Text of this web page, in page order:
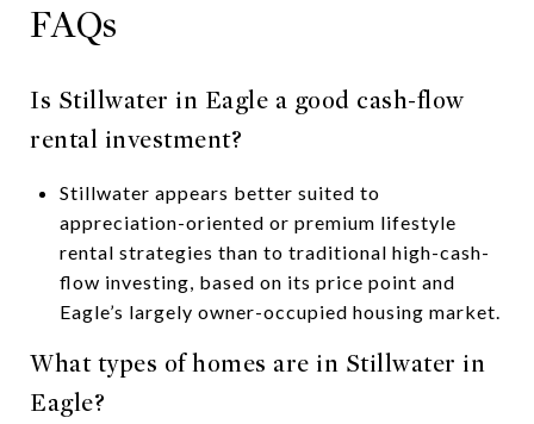
FAQs
Is Stillwater in Eagle a good cash-flow
rental investment?
Stillwater appears better suited to
appreciation-oriented or premium lifestyle
rental strategies than to traditional high-cash-
flow investing, based on its price point and
Eagle’s largely owner-occupied housing market.
What types of homes are in Stillwater in
Eagle?